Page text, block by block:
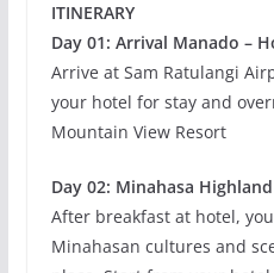
ITINERARY
Day 01: Arrival Manado –
Arrive at Sam Ratulangi
your hotel for stay and
Mountain View Resort
Day 02: Minahasa
After breakfast at hotel,
Minahasan cultures and